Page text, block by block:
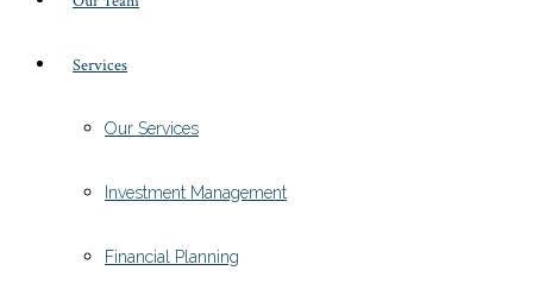
Services
Our Services
Investment Management
Financial Planning